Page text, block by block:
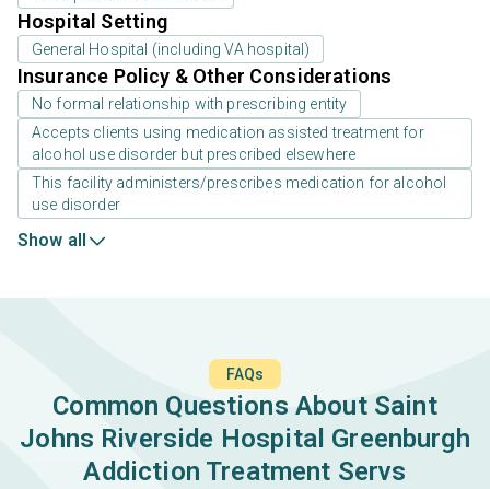
Hospital Setting
General Hospital (including VA hospital)
Insurance Policy & Other Considerations
No formal relationship with prescribing entity
Accepts clients using medication assisted treatment for
alcohol use disorder but prescribed elsewhere
This facility administers/prescribes medication for alcohol
use disorder
Show all
FAQs
Common Questions About Saint
Johns Riverside Hospital Greenburgh
Addiction Treatment Servs